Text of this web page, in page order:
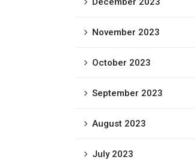
November 2023
October 2023
September 2023
August 2023
July 2023